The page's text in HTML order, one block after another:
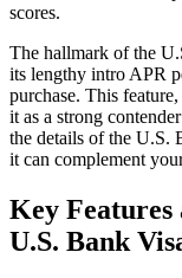
scores.
The hallmark of the
its lengthy intro APR
purchase. This
it as a strong
the details of the U.S.
it can complement
Key Features
U.S. Bank